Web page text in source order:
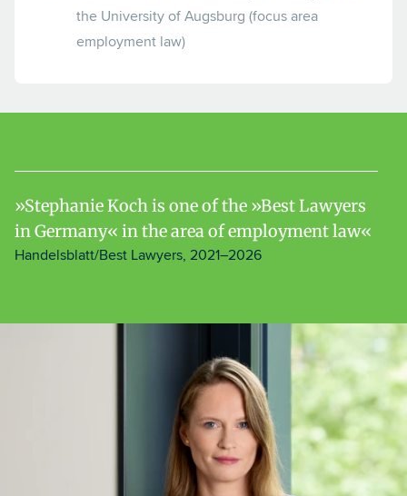
the University of Augsburg (focus area
employment law)
Stephanie Koch is one of the »Best Lawyers
in Germany« in the area of employment law
Handelsblatt/Best Lawyers, 2021–2026